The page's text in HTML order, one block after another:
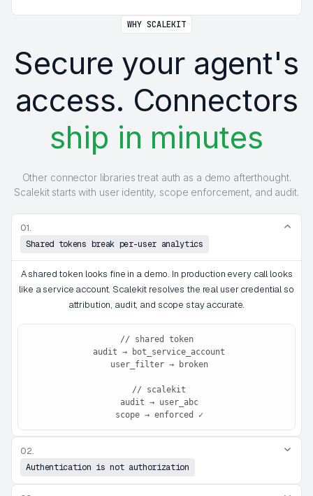
WHY SCALEKIT
Secure your agent's
access. Connectors
ship in minutes
Other connector libraries treat auth as a demo afterthought.
Scalekit starts with user identity, scope enforcement, and audit.
01.
Shared tokens break per-user analytics
A shared token looks fine in a demo. In production every call looks
like a service account. Scalekit resolves the real user credential so
attribution, audit, and scope stay accurate.
// shared token
scope → enforced ✓
02.
Authentication is not authorization